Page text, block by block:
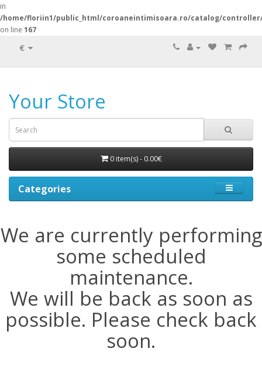
in
/home/floriin1/public_html/coroaneintimisoara.ro/catalog/
on line 167
€
Your Store
0 item(s) - 0.00€
Categories
We are currently performing
some scheduled
maintenance.
We will be back as soon as
possible. Please check back
soon.